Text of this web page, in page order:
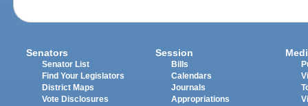
Senators
Senator List
Find Your Legislators
District Maps
Vote Disclosures
Session
Bills
Calendars
Journals
Appropriations